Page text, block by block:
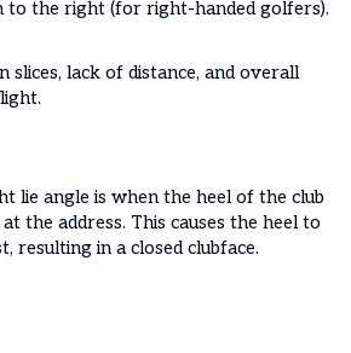
to the right (for right-handed golfers).
slices, lack of distance, and overall
lie angle is when the heel of the club
the address. This causes the heel to
resulting in a closed clubface.